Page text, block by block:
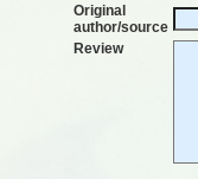
Original
author/source
Review